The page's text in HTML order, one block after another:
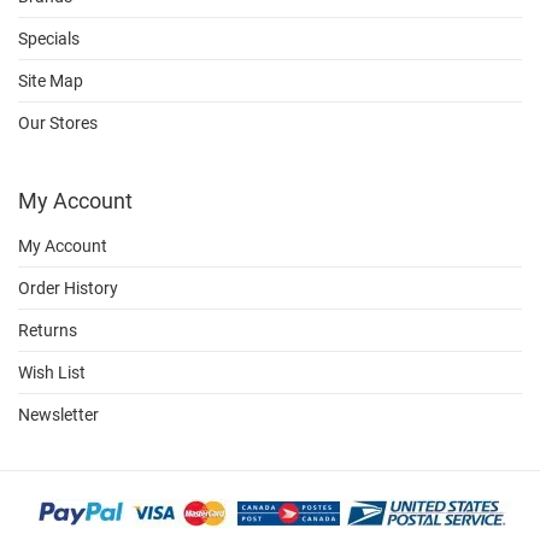
Specials
Site Map
Our Stores
My Account
My Account
Order History
Returns
Wish List
Newsletter